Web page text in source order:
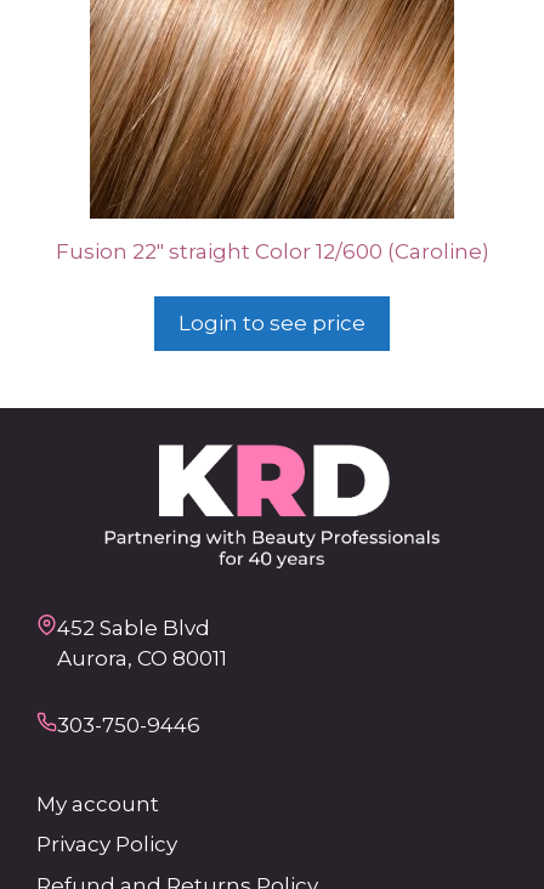
Fusion 22″ straight Color 12/600 (Caroline)
Login to see price
452 Sable Blvd
Aurora, CO 80011
303-750-9446
My account
Privacy Policy